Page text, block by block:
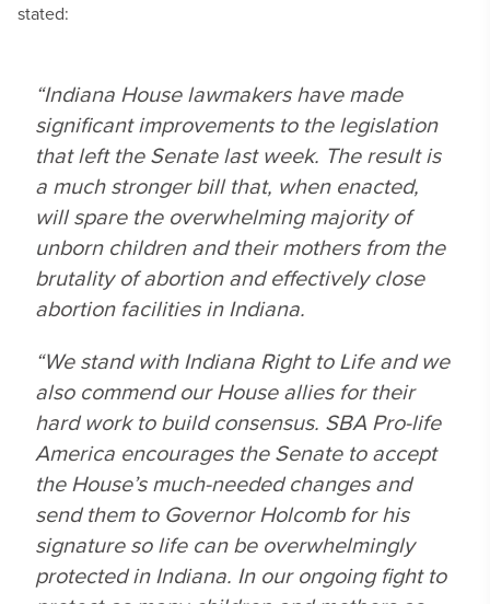
stated:
“Indiana House lawmakers have made
significant improvements to the legislation
that left the Senate last week. The result is
a much stronger bill that, when enacted,
will spare the overwhelming majority of
unborn children and their mothers from the
brutality of abortion and effectively close
abortion facilities in Indiana.
“We stand with Indiana Right to Life and we
also commend our House allies for their
hard work to build consensus. SBA Pro-life
America encourages the Senate to accept
the House’s much-needed changes and
send them to Governor Holcomb for his
signature so life can be overwhelmingly
protected in Indiana. In our ongoing fight to